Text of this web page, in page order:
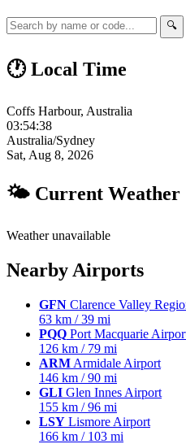
🔍
🕐 Local Time
Coffs Harbour, Australia
03:54:39
Australia/Sydney
Sat, Aug 8, 2026
🌤 Current Weather
Weather unavailable
Nearby Airports
GFN Clarence Valley
63 km / 39 mi
PQQ Port Macquarie
126 km / 79 mi
ARM Armidale Airport
146 km / 90 mi
GLI Glen Innes Airport
155 km / 96 mi
LSY Lismore Airport
166 km / 103 mi